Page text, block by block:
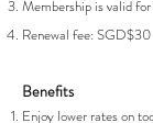
Membership is valid for
Renewal fee: SGD$30
Benefits
Enjoy lower rates on